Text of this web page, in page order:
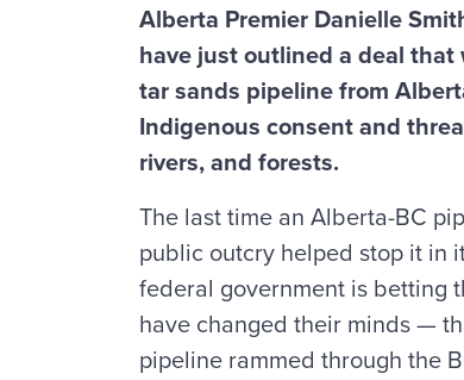
Alberta Premier Danielle
have just outlined a deal
tar sands pipeline from
Indigenous consent and
rivers, and forests.
The last time an Alberta-BC
public outcry helped stop it in
federal government is betting
have changed their minds —
pipeline rammed through the